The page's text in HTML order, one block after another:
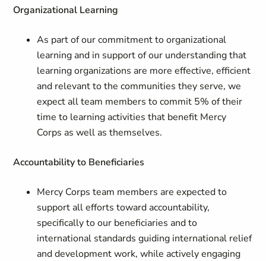
Organizational Learning
As part of our commitment to organizational
learning and in support of our understanding that
learning organizations are more effective, efficient
and relevant to the communities they serve, we
expect all team members to commit 5% of their
time to learning activities that benefit Mercy
Corps as well as themselves.
Accountability to Beneficiaries
Mercy Corps team members are expected to
support all efforts toward accountability,
specifically to our beneficiaries and to
international standards guiding international relief
and development work, while actively engaging